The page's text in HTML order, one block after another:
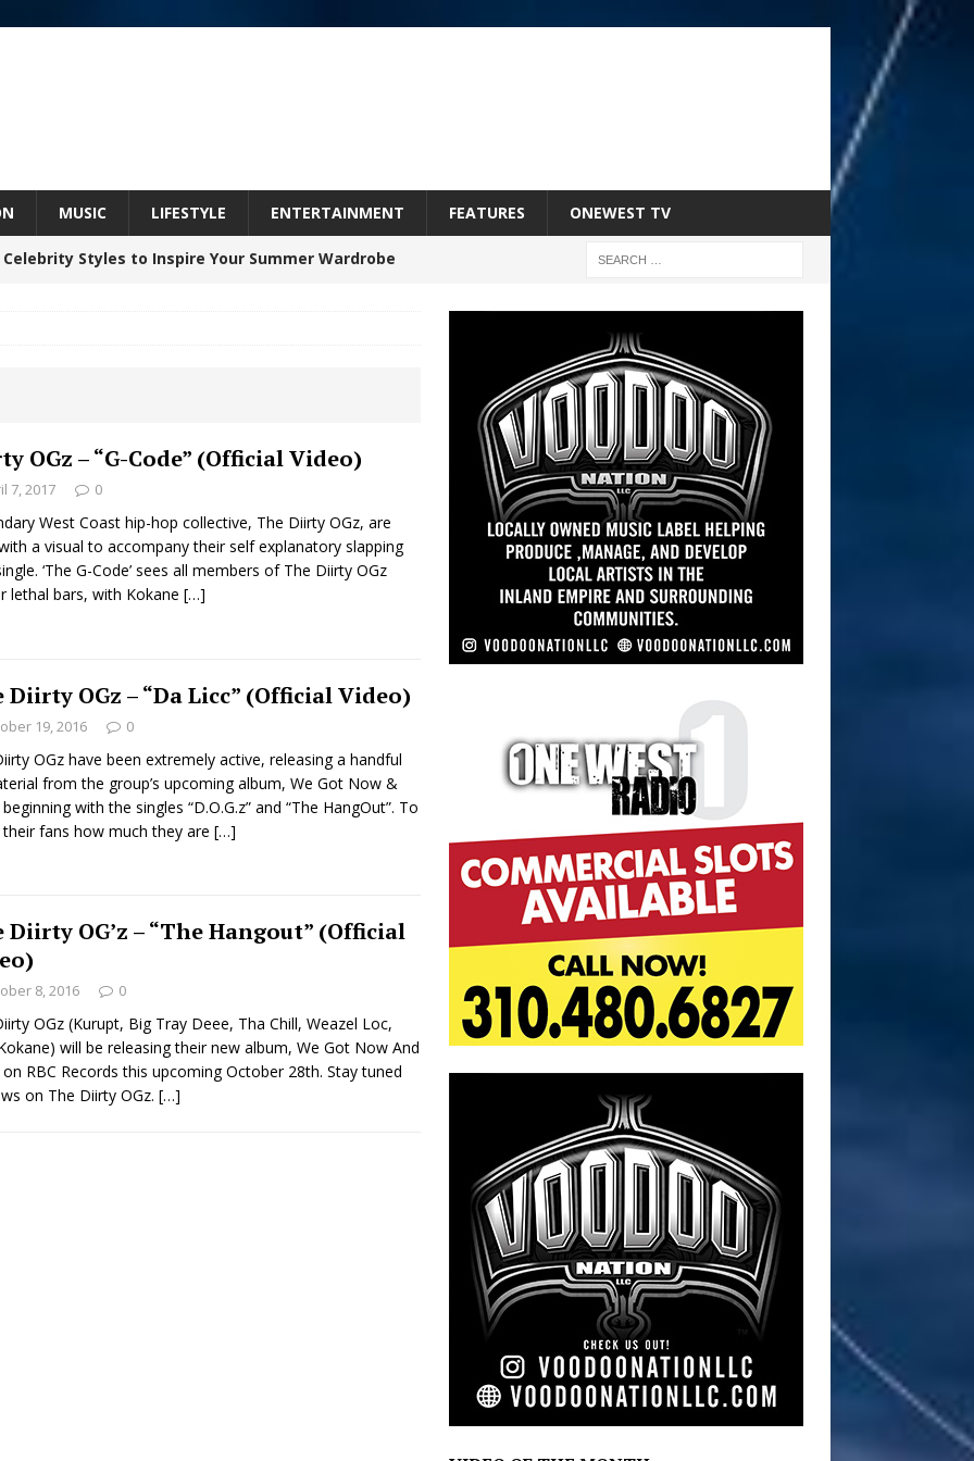
MUSIC LIFESTYLE ENTERTAINMENT FEATURES ONEWEST TV
Styles to Inspire Your Summer Wardrobe
Unveils Chrome Chrysalis: A Fearless New
NEW MUSIC
Celeste Announces Worldwide Release of
Exclusive Red Carpet Premieres in New York
Sees Arctic Wave Embrace the Beauty of Second
to Vegas Amidst New Creative Business
Quietly Building More Than a Brand—He’s
LIFESTYLE
Serve Up the Musical Equivalent of a Beach
HOME
OGz – “G-Code” (Official Video)
7, 2017 0
West Coast hip-hop collective, The Diirty OGz, are
a visual to accompany their self explanatory slapping
‘The G-Code’ sees all members of The Diirty OGz
lethal bars, with Kokane […]
Diirty OGz – “Da Licc” (Official Video)
19, 2016 0
OGz have been extremely active, releasing a handful
from the group’s upcoming album, We Got Now &
with the singles “D.O.G.z” and “The HangOut”. To
fans how much they are […]
Diirty OG’z – “The Hangout” (Official
8, 2016 0
OGz (Kurupt, Big Tray Deee, Tha Chill, Weazel Loc,
will be releasing their new album, We Got Now And
RBC Records this upcoming October 28th. Stay tuned
on The Diirty OGz. […]